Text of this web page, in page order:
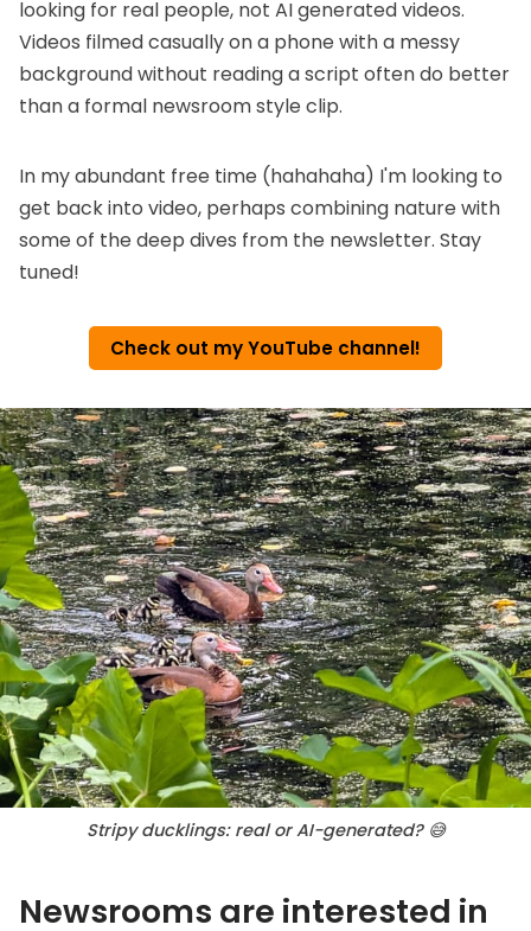
looking for real people, not AI generated videos.
Videos filmed casually on a phone with a messy
background without reading a script often do better
than a formal newsroom style clip.
In my abundant free time (hahahaha) I'm looking to
get back into video, perhaps combining nature with
some of the deep dives from the newsletter. Stay
tuned!
Check out my YouTube channel!
Stripy ducklings: real or AI-generated? 😅
Newsrooms are interested in